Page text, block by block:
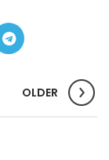
OLDER